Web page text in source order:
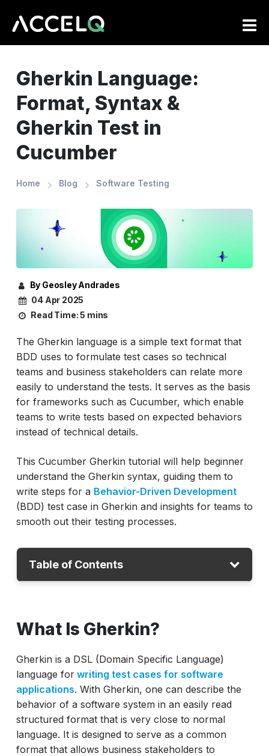
Gherkin Language:
Format, Syntax &
Gherkin Test in
Cucumber
Home Blog Software Testing
By Geosley Andrades
04 Apr 2025
Read Time:5 mins
The Gherkin language is a simple text format that
BDD uses to formulate test cases so technical
teams and business stakeholders can relate more
easily to understand the tests. It serves as the basis
for frameworks such as Cucumber, which enable
teams to write tests based on expected behaviors
instead of technical details.
This Cucumber Gherkin tutorial will help beginner
understand the Gherkin syntax, guiding them to
write steps for a Behavior-Driven Development
(BDD) test case in Gherkin and insights for teams to
smooth out their testing processes.
Table of Contents
Gherkin Syntax For Beginners With
Writing Scenarios With Gherkin
Gherkin Test in Cucumber
Best Practices For Writing BDD Test Cases
in Gherkin
Conclusion
What Is Gherkin?
Gherkin is a DSL (Domain Specific Language)
language forwriting test cases for software
applications. With Gherkin, one can describe the
behavior of a software system in an easily read
structured format that is very close to normal
language. It is designed to serve as a common
format that allows business stakeholders to